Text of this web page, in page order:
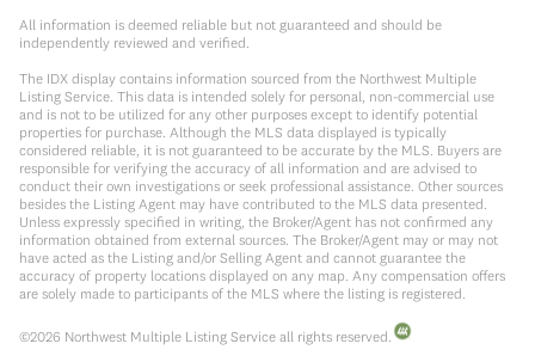
All information is deemed reliable but not guaranteed and should be
independently reviewed and verified.
The IDX display contains information sourced from the Northwest Multiple
Listing Service. This data is intended solely for personal, non-commercial use
and is not to be utilized for any other purposes except to identify potential
properties for purchase. Although the MLS data displayed is typically
considered reliable, it is not guaranteed to be accurate by the MLS. Buyers are
responsible for verifying the accuracy of all information and are advised to
conduct their own investigations or seek professional assistance. Other sources
besides the Listing Agent may have contributed to the MLS data presented.
Unless expressly specified in writing, the Broker/Agent has not confirmed any
information obtained from external sources. The Broker/Agent may or may not
have acted as the Listing and/or Selling Agent and cannot guarantee the
accuracy of property locations displayed on any map. Any compensation offers
are solely made to participants of the MLS where the listing is registered.
©2026 Northwest Multiple Listing Service all rights reserved.